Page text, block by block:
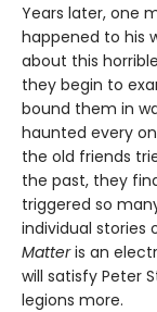
Years later, one
happened to his
about this
they begin to
bound them in
haunted every
the old friends
the past, they
triggered so
individual stories
Matteris an
will satisfy Peter
legions more.